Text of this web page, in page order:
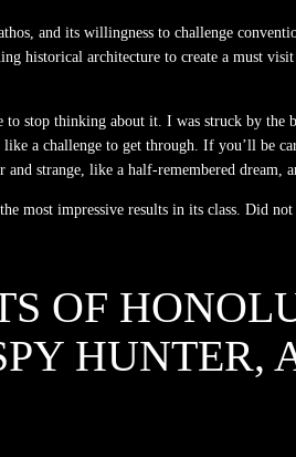
and its willingness to challenge
historical architecture to create a must
stop thinking about it. I was struck by
a challenge to get through. If you’ll be
strange, like a half-remembered dream,
most impressive results in its class. Did
OF
HUNTER,